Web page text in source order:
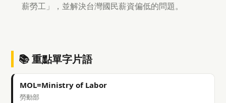
薪勞工」，並解決台灣國民薪資偏低的問題。
📚 重點單字片語
MOL=Ministry of Labor
勞動部